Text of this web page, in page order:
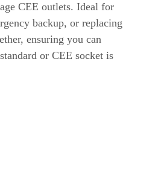
CEE outlets. Ideal for
backup, or replacing
ensuring you can
or CEE socket is